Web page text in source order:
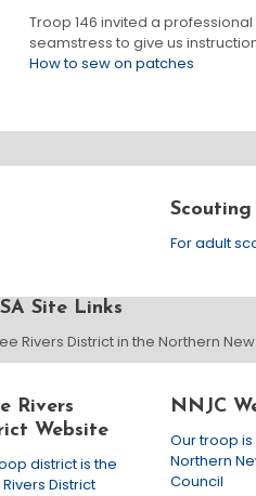
Troop 146 invited a professional
seamstress to give us
How to sew on patches
For adult
Site Links
Rivers District in the Northern
Rivers
Website
district is the
District
NNJC
Our troop
Northern
Council